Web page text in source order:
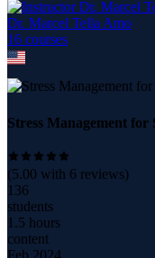
Dr. Marcel Tella Amo
16 courses
Stress Management
(5.00 with 6 reviews)
136
students
1.5 hours
content